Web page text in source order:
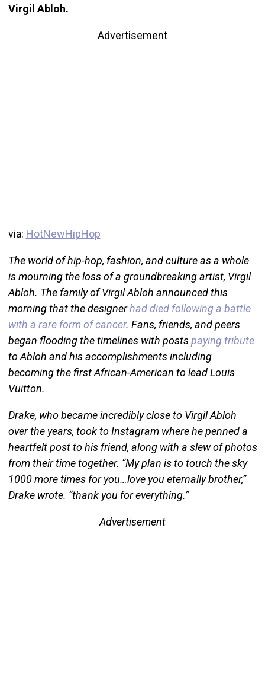
Virgil Abloh.
Advertisement
via: HotNewHipHop
The world of hip-hop, fashion, and culture as a whole
is mourning the loss of a groundbreaking artist, Virgil
Abloh. The family of Virgil Abloh announced this
morning that the designerhad died following a battle
with a rare form of cancer. Fans, friends, and peers
began flooding the timelines with postspaying tribute
to Abloh and his accomplishments including
becoming the first African-American to lead Louis
Vuitton.
Drake, who became incredibly close to Virgil Abloh
over the years, took to Instagram where he penned a
heartfelt post to his friend, along with a slew of photos
from their time together. “My plan is to touch the sky
1000 more times for you…love you eternally brother,”
Drake wrote. “thank you for everything.”
Advertisement